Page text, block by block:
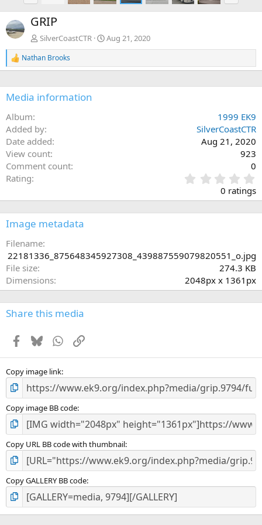
e
v
x
GRIP
SilverCoastCTR Aug 21, 2020
R
e
c
t
o
n
s
:
Nathan Brooks
Media information
Album
1999 EK9
Added by
SilverCoastCTR
Date added
Aug 21, 2020
View count
923
Comment count
0
Rating
.
0
0
)
0 ratings
Image metadata
Filename
22181336_875648345927308_439887559079820551_o.jpg
File size
274.3 KB
Dimensions
2048px x 1361px
Share this media
Facebook
BlueskyWhatsApp
Link
Copy image link
Copy image BB code
Copy URL BB code with thumbnail
Copy GALLERY BB code